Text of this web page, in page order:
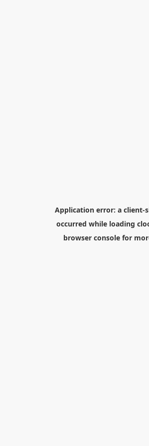
Application error: a client-
occurred while loading
browser consolefor